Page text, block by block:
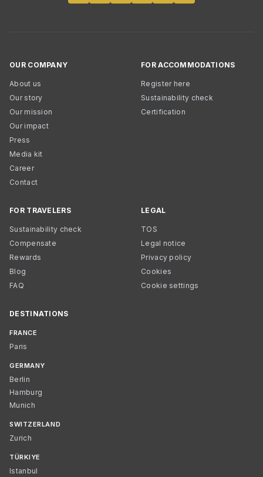
OUR COMPANY
About us
Our story
Our mission
Our impact
Press
Media kit
Career
Contact
FOR ACCOMMODATIONS
Register here
Sustainability check
Certification
FOR TRAVELERS
Sustainability check
Compensate
Rewards
Blog
FAQ
LEGAL
TOS
Legal notice
Privacy policy
Cookies
Cookie settings
DESTINATIONS
FRANCE
Paris
GERMANY
Berlin
Hamburg
Munich
SWITZERLAND
Zurich
TÜRKIYE
Istanbul